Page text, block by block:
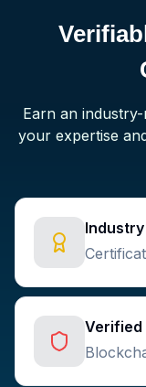
Earn an
your expertise
Verified